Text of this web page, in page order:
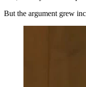
But the argument grew